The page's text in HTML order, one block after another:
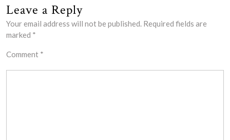
Leave a Reply
Your email address will not be published. Required fields are
marked *
Comment *